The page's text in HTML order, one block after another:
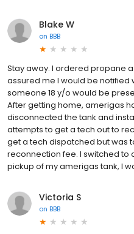
Blake W
on BBB
Stay away. I ordered propane
assured me I would be notified
someone 18 y/o would be
After getting home, amerigas
disconnected the tank and
attempts to get a tech out to
get a tech dispatched but was
reconnection fee. I switched to
pickup of my amerigas tank, I
Victoria S
on BBB